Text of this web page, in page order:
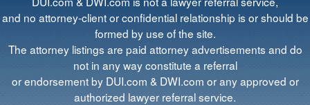
and no attorney-client or confidential relationship is or should be
formed by use of the site.
The attorney listings are paid attorney advertisements and do
not in any way constitute a referral
or endorsement by DUI.com & DWI.com or any approved or
authorized lawyer referral service.